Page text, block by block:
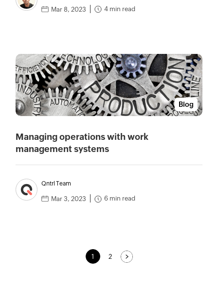
Mar 8, 2023 4 min read
Blog
Managing operations with work
management systems
Qntrl Team
Mar 3, 2023 6 min read
1 2